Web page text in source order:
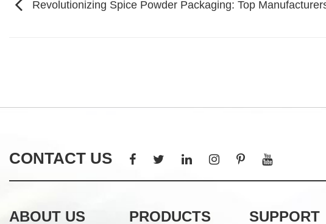
Revolutionizing Spice Powder Packaging: Top
CONTACT US
ABOUT US PRODUCTS SUPPORT